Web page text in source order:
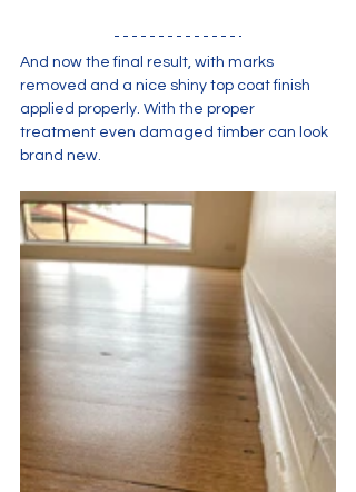
And now the final result, with marks
removed and a nice shiny top coat finish
applied properly. With the proper
treatment even damaged timber can look
brand new.